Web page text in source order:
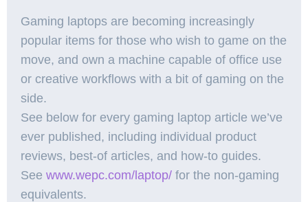
Gaming laptops are becoming increasingly
popular items for those who wish to game on the
move, and own a machine capable of office use
or creative workflows with a bit of gaming on the
side.
See below for every gaming laptop article we’ve
ever published, including individual product
reviews, best-of articles, and how-to guides.
See www.wepc.com/laptop/ for the non-gaming
equivalents.